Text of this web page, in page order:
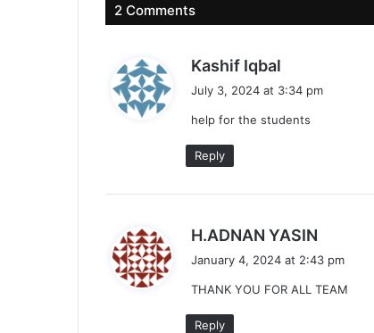
2 Comments
Kashif Iqbal
s
July 3, 2024 at 3:34 pm
help for the students
Reply
H.ADNAN YASIN
s
January 4, 2024 at 2:43 pm
THANK YOU FOR ALL TEAM
Reply